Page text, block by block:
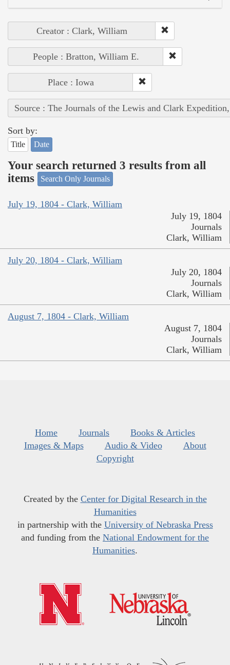
Creator : Clark, William
People : Bratton, William E.
Place : Iowa
Source : The Journals of the Lewis and Clark
Sort by:
Title Date
Your search returned 3 results from all
items
Search Only Journals
July 19, 1804 - Clark, William
July 19, 1804
Journals
Clark, William
July 20, 1804 - Clark, William
July 20, 1804
Journals
Clark, William
August 7, 1804 - Clark, William
August 7, 1804
Journals
Clark, William
Home Journals
Books & Articles
Images & Maps
Audio & Video
About
Copyright
Created by the Center for Digital Research in the
Humanities
in partnership with the University of Nebraska Press
and funding from the National Endowment for the
Humanities.